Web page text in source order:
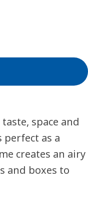
space and
as a
creates an airy
and boxes to